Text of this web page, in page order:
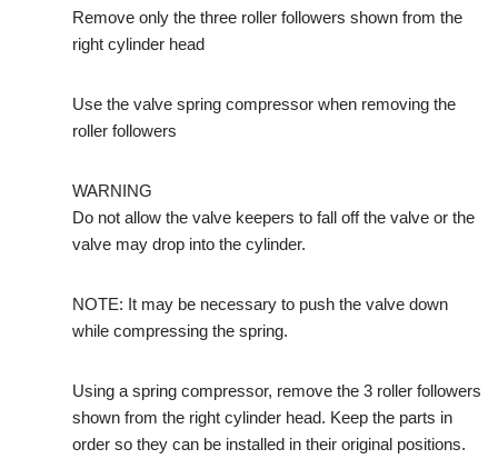
Remove only the three roller followers shown from the
right cylinder head
Use the valve spring compressor when removing the
roller followers
WARNING
Do not allow the valve keepers to fall off the valve or the
valve may drop into the cylinder.
NOTE: It may be necessary to push the valve down
while compressing the spring.
Using a spring compressor, remove the 3 roller followers
shown from the right cylinder head. Keep the parts in
order so they can be installed in their original positions.